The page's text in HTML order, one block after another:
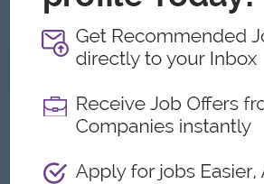
D Two Liquor
About
Report this Ad